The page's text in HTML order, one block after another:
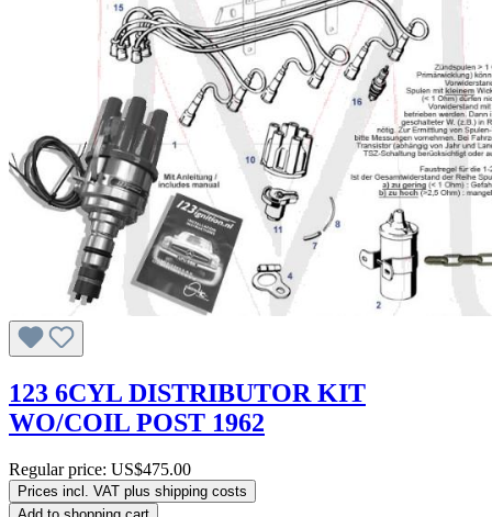
123 6CYL DISTRIBUTOR KIT
WO/COIL POST 1962
Regular price: US$475.00
Prices incl. VAT plus shipping costs